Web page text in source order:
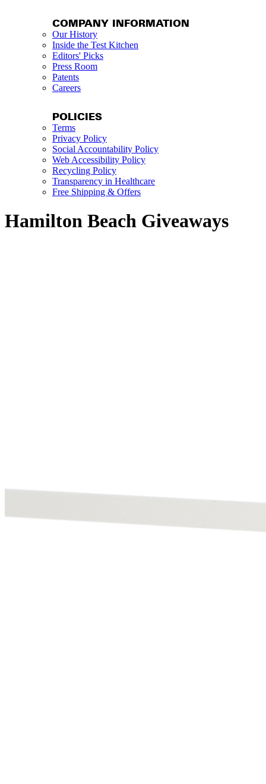
COMPANY INFORMATION
Our History
Inside the Test Kitchen
Editors' Picks
Press Room
Patents
Careers
POLICIES
Terms
Privacy Policy
Social Accountability Policy
Web Accessibility Policy
Recycling Policy
Transparency in Healthcare
Free Shipping & Offers
Hamilton Beach Giveaways